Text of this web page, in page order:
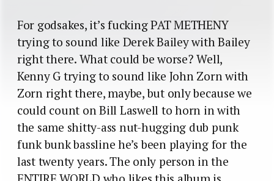
For godsakes, it’s fucking PAT METHENY
trying to sound like Derek Bailey with Bailey
right there. What could be worse? Well,
Kenny G trying to sound like John Zorn with
Zorn right there, maybe, but only because we
could count on Bill Laswell to horn in with
the same shitty-ass nut-hugging dub punk
funk bunk bassline he’s been playing for the
last twenty years. The only person in the